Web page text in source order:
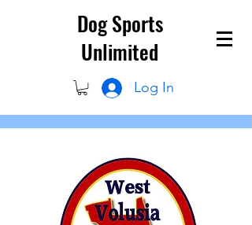
Dog Sports
Unlimited
Log In